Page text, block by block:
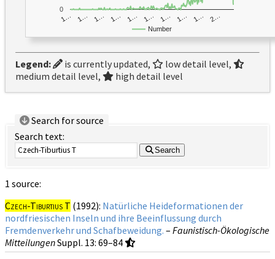
Number
1… 1… 1… 1… 1… 1… 1… 1… 1… 2…
0
Legend: is currently updated,
low detail level,
medium detail level,
high detail level
Search for source
Search text:
Search
1 source:
Czech-Tiburtius T (1992): Natürliche Heideformationen der
nordfriesischen Inseln und ihre Beeinflussung durch
Fremdenverkehr und Schafbeweidung. – Faunistisch-Ökologische
MitteilungenSuppl. 13: 69–84